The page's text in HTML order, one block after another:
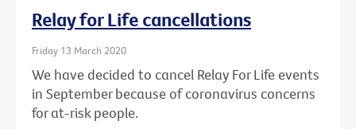
Relay for Life cancellations
Friday 13 March 2020
We have decided to cancel Relay For Life events
in September because of coronavirus concerns
for at-risk people.